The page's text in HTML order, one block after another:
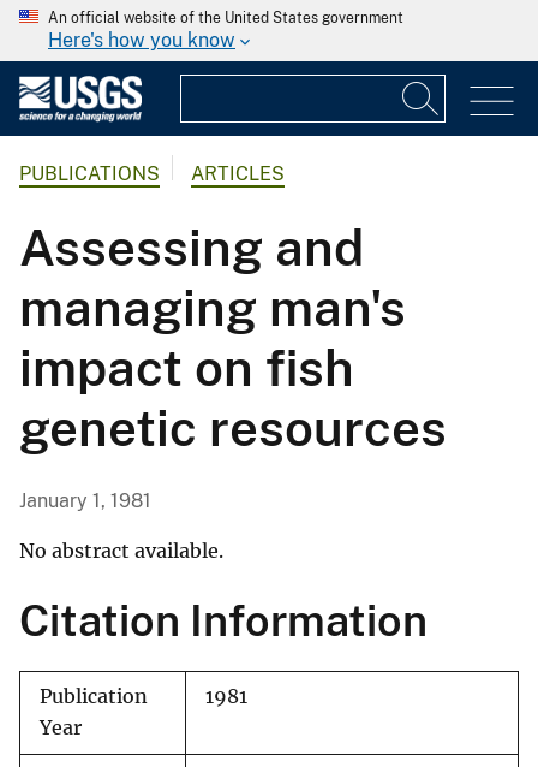
An official website of the United States government
Here's how you know
PUBLICATIONS ARTICLES
Assessing and
managing man's
impact on fish
genetic resources
January 1, 1981
No abstract available.
Citation Information
Publication
Year
1981